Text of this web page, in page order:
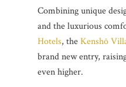
Combining unique
and the luxurious
Hotels, theKenshō
brand new entry,
even higher.